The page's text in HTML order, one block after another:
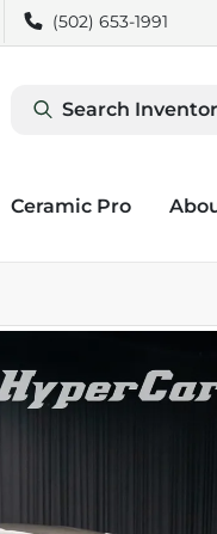
(502) 653-1991
Search
Ceramic Pro